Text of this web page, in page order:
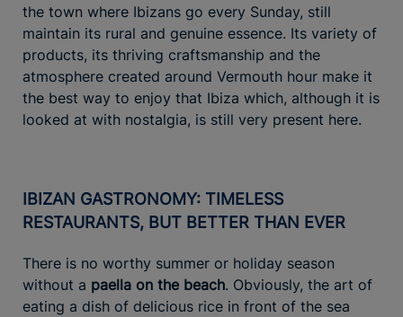
the town where Ibizans go every Sunday, still
maintain its rural and genuine essence. Its variety of
products, its thriving craftsmanship and the
atmosphere created around Vermouth hour make it
the best way to enjoy that Ibiza which, although it is
looked at with nostalgia, is still very present here.
IBIZAN GASTRONOMY: TIMELESS
RESTAURANTS, BUT BETTER THAN EVER
There is no worthy summer or holiday season
without a paella on the beach. Obviously, the art of
eating a dish of delicious rice in front of the sea